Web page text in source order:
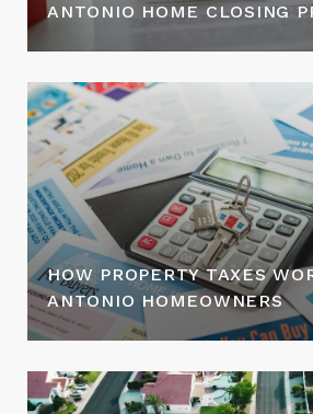
ANTONIO HOME CLOSING
HOW PROPERTY TAXES
ANTONIO HOMEOWNERS